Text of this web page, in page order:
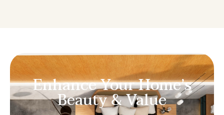
Enhance Your Home’s
Beauty & Value